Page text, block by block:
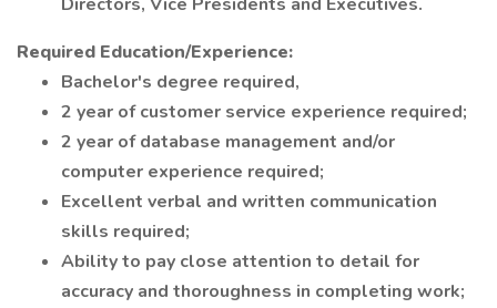
Required Education/Experience:
Bachelor's degree required,
2 year of customer service experience required;
2 year of database management and/or
computer experience required;
Excellent verbal and written communication
skills required;
Ability to pay close attention to detail for
accuracy and thoroughness in completing work;